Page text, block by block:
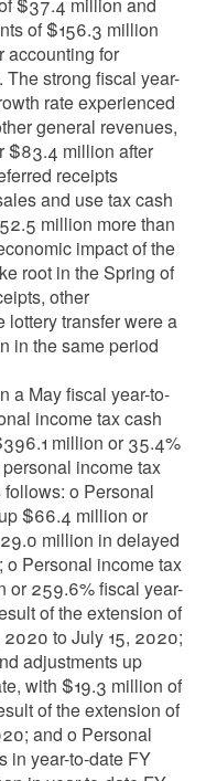
of $156.3 million
accounting for
strong fiscal year-
rate experienced
general revenues,
$83.4 million after
receipts
and use tax cash
million more than
impact of the
root in the Spring of
other
lottery transfer were a
in the same period
a May fiscal year-to-
income tax cash
million or 35.4%
income tax
o Personal
$66.4 million or
million in delayed
Personal income tax
or 259.6% fiscal year-
of the extension of
2020 to July 15, 2020;
adjustments up
with $19.3 million of
of the extension of
and o Personal
in year-to-date FY